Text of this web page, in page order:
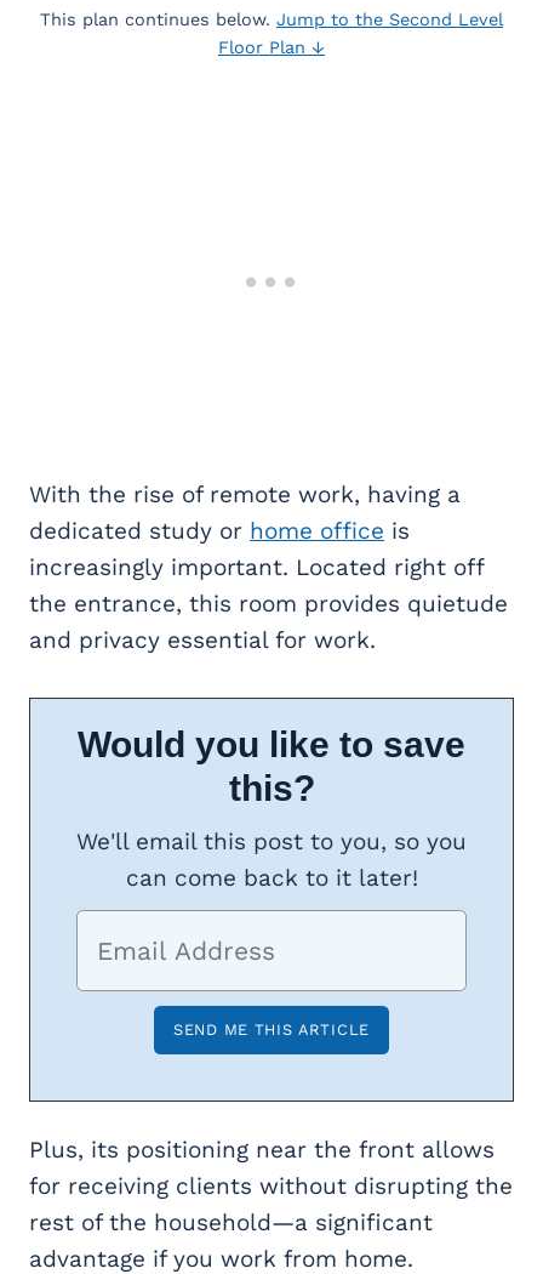
This plan continues below. Jump to the Second Level
Floor Plan ↓
With the rise of remote work, having a
dedicated study or home office is
increasingly important. Located right off
the entrance, this room provides quietude
and privacy essential for work.
Would you like to save
this?
We'll email this post to you, so you
can come back to it later!
Plus, its positioning near the front allows
for receiving clients without disrupting the
rest of the household—a significant
advantage if you work from home.